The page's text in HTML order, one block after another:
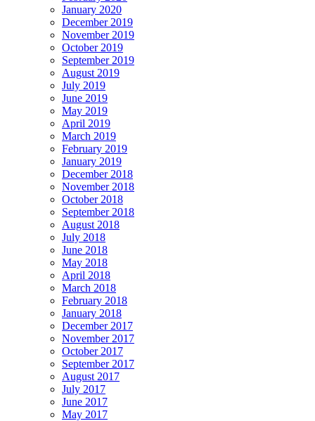
January 2020
December 2019
November 2019
October 2019
September 2019
August 2019
July 2019
June 2019
May 2019
April 2019
March 2019
February 2019
January 2019
December 2018
November 2018
October 2018
September 2018
August 2018
July 2018
June 2018
May 2018
April 2018
March 2018
February 2018
January 2018
December 2017
November 2017
October 2017
September 2017
August 2017
July 2017
June 2017
May 2017